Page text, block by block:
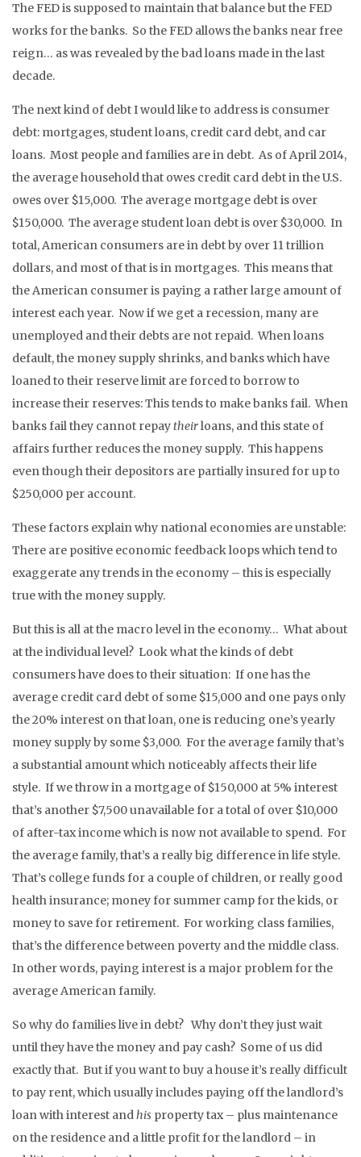
The FED is supposed to maintain that balance but the FED
works for the banks. So the FED allows the banks near free
reign… as was revealed by the bad loans made in the last
decade.
The next kind of debt I would like to address is consumer
debt: mortgages, student loans, credit card debt, and car
loans. Most people and families are in debt. As of April 2014,
the average household that owes credit card debt in the U.S.
owes over $15,000. The average mortgage debt is over
$150,000. The average student loan debt is over $30,000. In
total, American consumers are in debt by over 11 trillion
dollars, and most of that is in mortgages. This means that
the American consumer is paying a rather large amount of
interest each year. Now if we get a recession, many are
unemployed and their debts are not repaid. When loans
default, the money supply shrinks, and banks which have
loaned to their reserve limit are forced to borrow to
increase their reserves: This tends to make banks fail. When
banks fail they cannot repaytheirloans, and this state of
affairs further reduces the money supply. This happens
even though their depositors are partially insured for up to
$250,000 per account.
These factors explain why national economies are unstable:
There are positive economic feedback loops which tend to
exaggerate any trends in the economy – this is especially
true with the money supply.
But this is all at the macro level in the economy… What about
at the individual level? Look what the kinds of debt
consumers have does to their situation: If one has the
average credit card debt of some $15,000 and one pays only
the 20% interest on that loan, one is reducing one’s yearly
money supply by some $3,000. For the average family that’s
a substantial amount which noticeably affects their life
style. If we throw in a mortgage of $150,000 at 5% interest
that’s another $7,500 unavailable for a total of over $10,000
of after-tax income which is now not available to spend. For
the average family, that’s a really big difference in life style.
That’s college funds for a couple of children, or really good
health insurance; money for summer camp for the kids, or
money to save for retirement. For working class families,
that’s the difference between poverty and the middle class.
In other words, paying interest is a major problem for the
average American family.
So why do families live in debt? Why don’t they just wait
until they have the money and pay cash? Some of us did
exactly that. But if you want to buy a house it’s really difficult
to pay rent, which usually includes paying off the landlord’s
loan with interest andhis property tax – plus maintenance
on the residence and a little profit for the landlord – in